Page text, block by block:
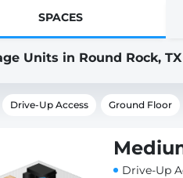
SPACES
Units in Round Rock, TX
Drive-Up Access Ground Floor
Drive-Up